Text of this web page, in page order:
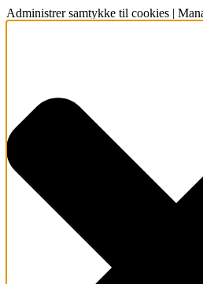
Administrer samtykke til cookies |